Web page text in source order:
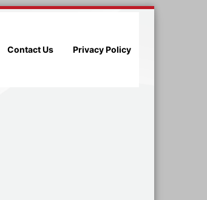
Contact Us Privacy Policy